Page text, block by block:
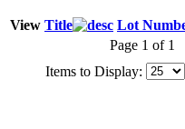
View Title Lot
Page 1 of 1
Items to Display: